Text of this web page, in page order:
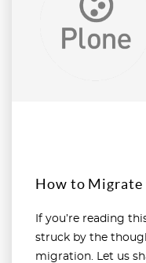
How to Migrate
If you’re reading
struck by the
migration. Let us